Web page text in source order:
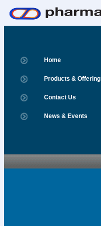
Home
Products & Offering
Contact Us
News & Events